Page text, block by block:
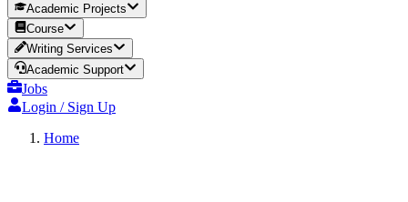
Academic Projects
Course
Writing Services
Academic Support
Jobs
Login / Sign Up
Home